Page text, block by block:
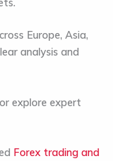
Europe, Asia,
analysis and
explore expert
Forex trading and